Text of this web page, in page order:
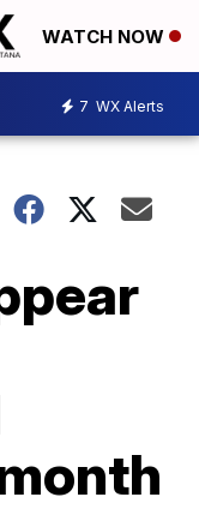
WATCH NOW
7 WX Alerts